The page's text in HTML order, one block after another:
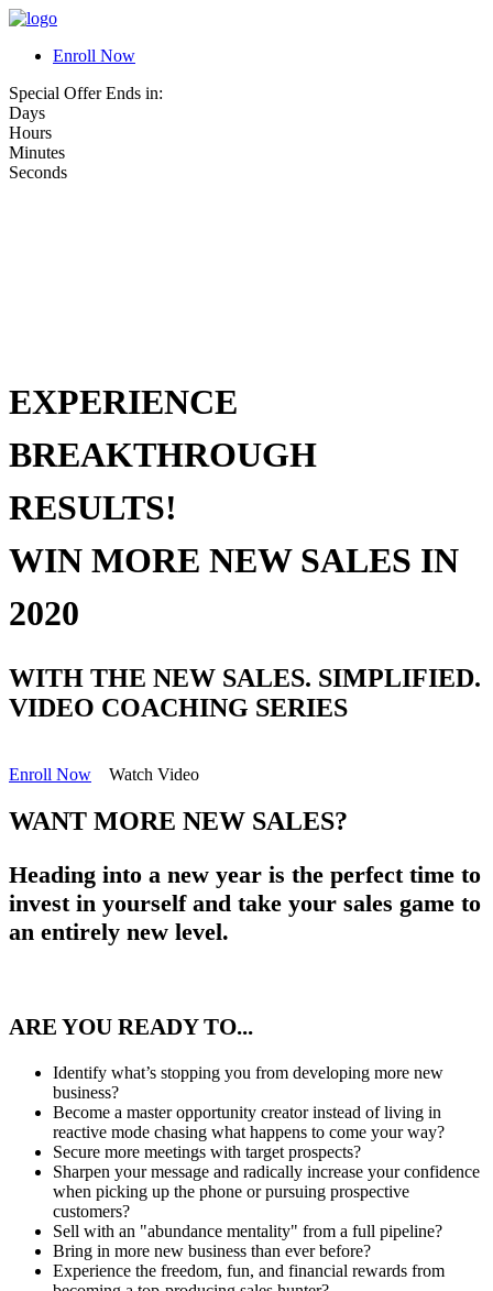
Enroll Now
Special Offer Ends in:
Days
Hours
Minutes
Seconds
EXPERIENCE
BREAKTHROUGH
RESULTS!
WIN MORE NEW SALES IN
2020
WITH THE NEW SALES. SIMPLIFIED.
VIDEO COACHING SERIES
Enroll Now Watch Video
WANT MORE NEW SALES?
Heading into a new year is the perfect time to
invest in yourself and take your sales game to
an entirely new level.
ARE YOU READY TO...
Identify what’s stopping you from developing more new
business?
Become a master opportunity creator instead of living in
reactive mode chasing what happens to come your way?
Secure more meetings with target prospects?
Sharpen your message and radically increase your confidence
when picking up the phone or pursuing prospective
customers?
Sell with an "abundance mentality" from a full pipeline?
Bring in more new business than ever before?
Experience the freedom, fun, and financial rewards from